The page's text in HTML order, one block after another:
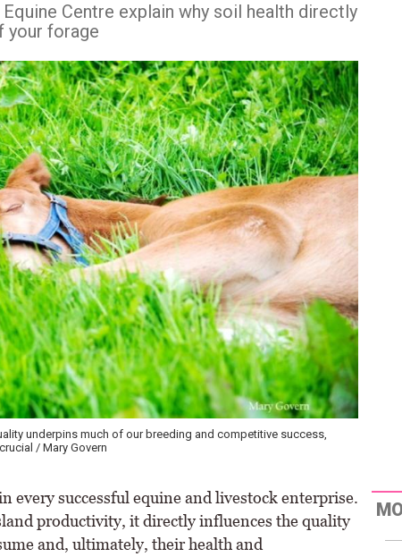
Centre explain why soil health directly
your forage
underpins much of our breeding and competitive success,
/ Mary Govern
every successful equine and livestock enterprise.
productivity, it directly influences the quality
and, ultimately, their health and